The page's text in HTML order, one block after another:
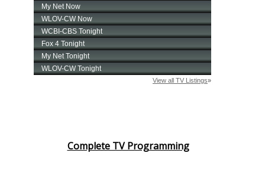
Complete TV Programming